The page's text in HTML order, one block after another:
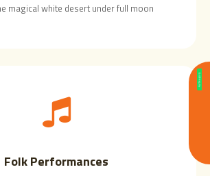
magical white desert under full moon
Folk Performances